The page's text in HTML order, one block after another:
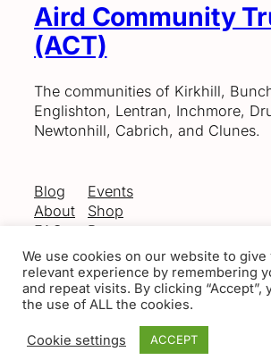
Aird Community
(ACT)
The communities of Kirkhill,
Englishton, Lentran, Inchmore,
Newtonhill, Cabrich, and Clunes.
Blog
About
FAQs
Authors
Events
Shop
Patterns
Themes
Twenty Twenty-Five
We use cookies on our website to give
relevant experience by remembering
and repeat visits. By clicking “Accept”,
the use of ALL the cookies.
Cookie settings ACCEPT